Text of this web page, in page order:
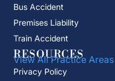
Bus Accident
Premises Liability
Train Accident
View All Practice Areas
RESOURCES
Privacy Policy